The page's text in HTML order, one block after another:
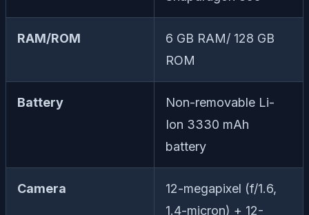
RAM/ROM
6 GB RAM/ 128 GB
ROM
Battery
Non-removable Li-
Ion 3330 mAh
battery
Camera
12-megapixel (f/1.6,
1.4-micron) + 12-